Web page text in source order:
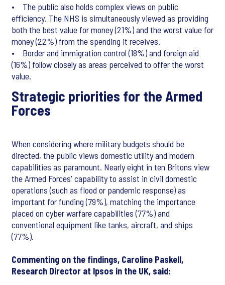
• The public also holds complex views on public
efficiency. The NHS is simultaneously viewed as providing
both the best value for money (21%) and the worst value for
money (22%) from the spending it receives.
• Border and immigration control (18%) and foreign aid
(16%) follow closely as areas perceived to offer the worst
value.
Strategic priorities for the Armed
Forces
When considering where military budgets should be
directed, the public views domestic utility and modern
capabilities as paramount. Nearly eight in ten Britons view
the Armed Forces' capability to assist in civil domestic
operations (such as flood or pandemic response) as
important for funding (79%), matching the importance
placed on cyber warfare capabilities (77%) and
conventional equipment like tanks, aircraft, and ships
(77%).
Commenting on the findings, Caroline Paskell,
Research Director at Ipsos in the UK, said: